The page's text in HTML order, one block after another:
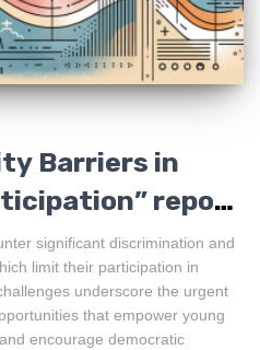
Barriers in
report
significant discrimination and
limit their participation in
underscore the urgent
that empower young
encourage democratic